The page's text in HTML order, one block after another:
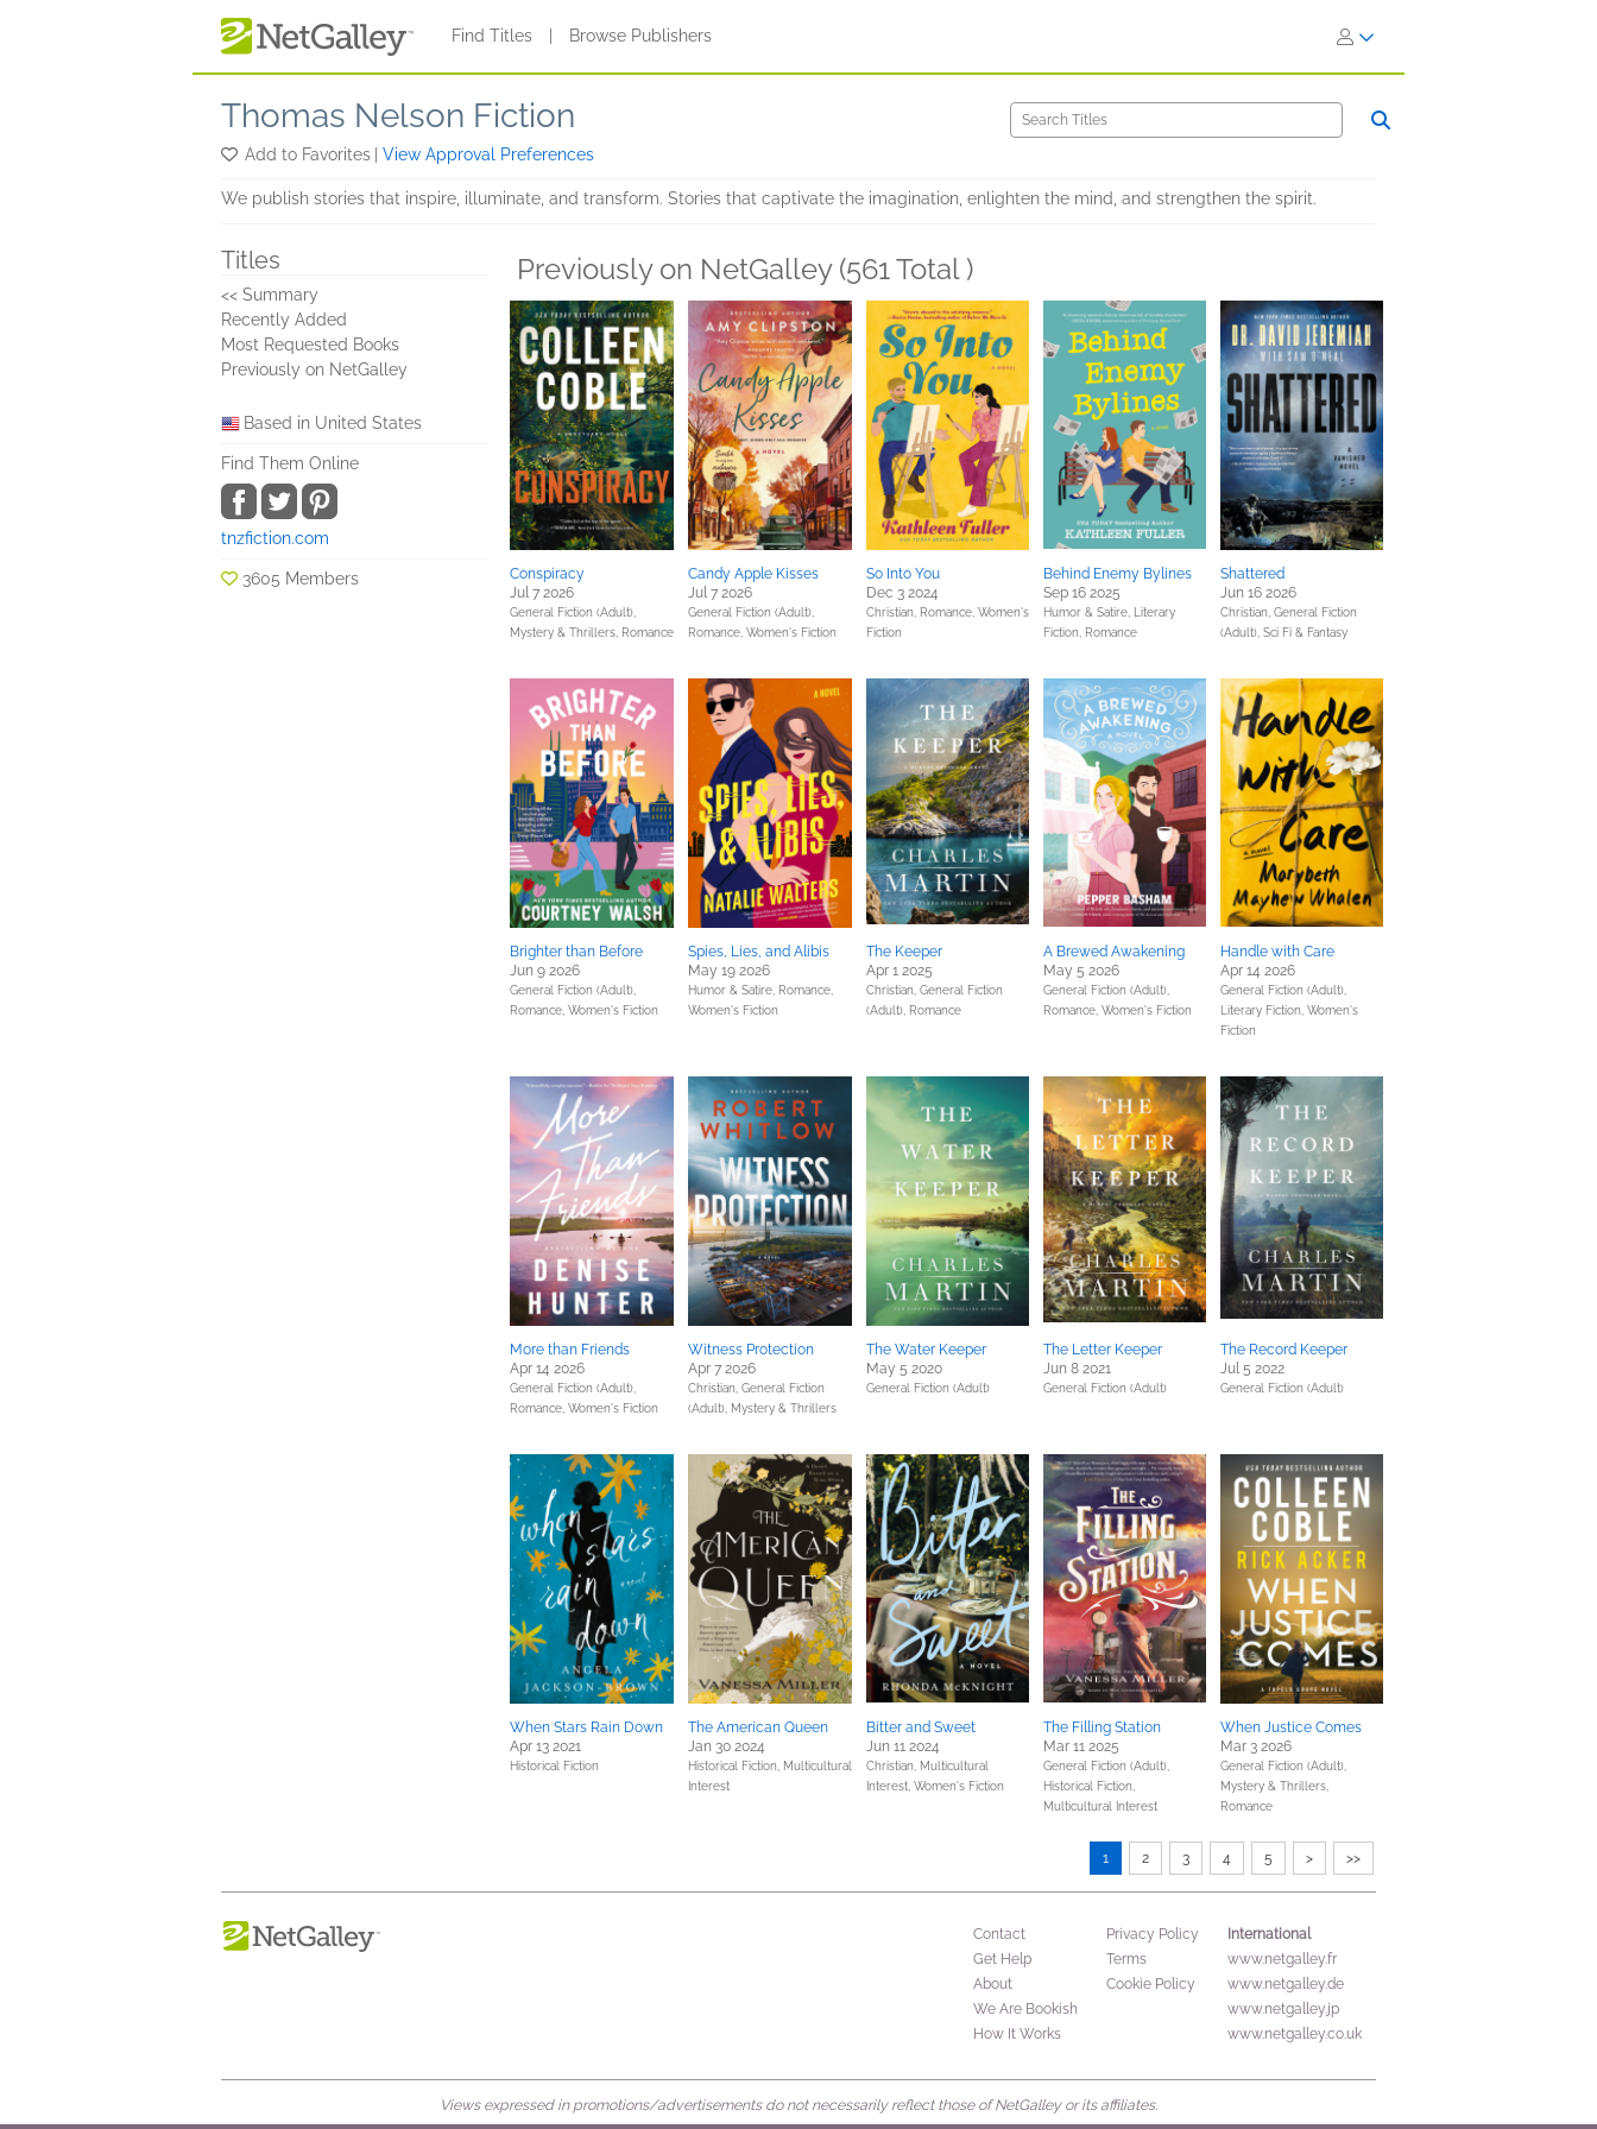
Find Titles Browse Publishers
Thomas Nelson Fiction
Add to Favorites View Approval Preferences
We publish stories that inspire, illuminate, and transform. Stories that captivate the imagination, enlighten the mind, and strengthen the spirit.
Titles
<< Summary
Recently Added
Most Requested Books
Previously on NetGalley
Based in United States
Find Them Online
tnzfiction.com
3605 Members
Previously on NetGalley (561 Total )
Conspiracy
Jul 7 2026
General Fiction (Adult),
Mystery & Thrillers, Romance
Candy Apple Kisses
Jul 7 2026
General Fiction (Adult),
Romance, Women's Fiction
So Into You
Dec 3 2024
Christian, Romance, Women's
Fiction
Behind Enemy Bylines
Sep 16 2025
Humor & Satire,
Literary
Fiction, Romance
Shattered
Jun 16 2026
Christian, General Fiction
(Adult), Sci Fi & Fantasy
Brighter than Before
Jun 9 2026
General Fiction (Adult),
Romance, Women's Fiction
Spies, Lies, and Alibis
May 19 2026
Humor & Satire, Romance,
Women's Fiction
The Keeper
Apr 1 2025
Christian, General Fiction
(Adult), Romance
A Brewed Awakening
May 5 2026
General Fiction (Adult),
Romance, Women's Fiction
Handle with Care
Apr 14 2026
General Fiction (Adult),
Literary Fiction, Women's
Fiction
More than Friends
Apr 14 2026
General Fiction (Adult),
Romance, Women's Fiction
Witness Protection
Apr 7 2026
Christian, General Fiction
(Adult), Mystery & Thrillers
The Water Keeper
May 5 2020
General Fiction (Adult)
The Letter Keeper
Jun 8 2021
General Fiction (Adult)
The Record Keeper
Jul 5 2022
General Fiction (Adult)
When Stars Rain Down
Apr 13 2021
Historical Fiction
The American Queen
Jan 30 2024
Historical Fiction, Multicultural
Interest
Bitter and Sweet
Jun 11 2024
Christian, Multicultural
Interest, Women's Fiction
The Filling Station
Mar 11 2025
General Fiction (Adult),
Historical Fiction,
Multicultural Interest
When Justice Comes
Mar 3 2026
General Fiction (Adult),
Mystery & Thrillers,
Romance
1 2 3 4 5 > >>
Contact
Get Help
About
We Are Bookish
How It Works
Privacy Policy
Terms
Cookie Policy
International
www.netgalley.fr
www.netgalley.de
www.netgalley.jp
www.netgalley.co.uk
Views expressed in promotions/advertisements do not necessarily reflect those of NetGalley or its affiliates.